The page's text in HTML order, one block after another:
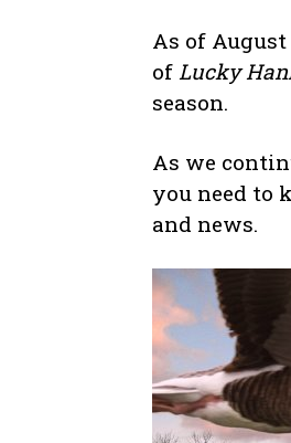
As of August
of Lucky
season.
As we
you need to
and news.